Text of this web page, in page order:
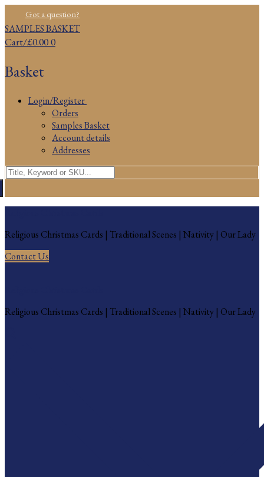
to
content
MenuGot a question?
SAMPLES BASKET
Cart/£0.000
Basket
Login/Register
Orders
Samples Basket
Account details
Addresses
Search
for:
Religious Christmas Cards | Traditional Scenes | Nativity | Our Lady
Contact Us
Religious Christmas Cards | Traditional Scenes | Nativity | Our Lady